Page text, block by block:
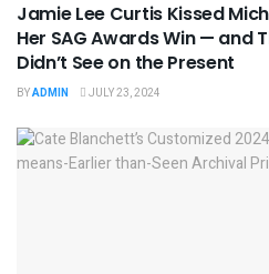
Jamie Lee Curtis Kissed
Her SAG Awards Win — and
Didn’t See on the Present
BYADMIN JULY 23, 2024